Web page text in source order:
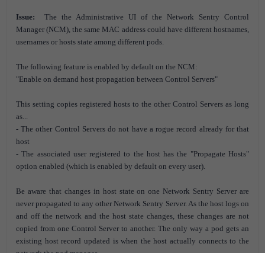
Issue: The the Administrative UI of the Network Sentry Control
Manager (NCM), the same MAC address could have different hostnames,
usernames or hosts state among different pods.
The following feature is enabled by default on the NCM:
"Enable on demand host propagation between Control Servers"
This setting copies registered hosts to the other Control Servers as long
as...
- The other Control Servers do not have a rogue record already for that
host
- The associated user registered to the host has the "Propagate Hosts"
option enabled (which is enabled by default on every user).
Be aware that changes in host state on one Network Sentry Server are
never propagated to any other Network Sentry Server. As the host logs on
and off the network and the host state changes, these changes are not
copied from one Control Server to another. The only way a pod gets an
existing host record updated is when the host actually connects to the